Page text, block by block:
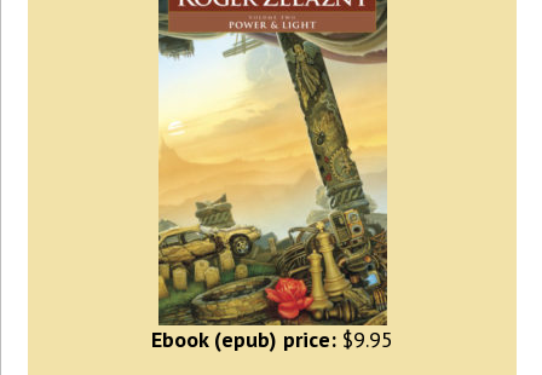
Ebook (epub) price: $9.95